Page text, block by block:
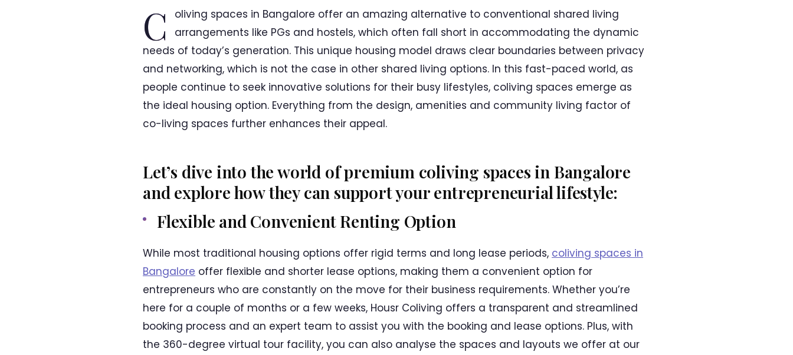
C
oliving spaces in Bangalore offer an amazing alternative to conventional shared living
arrangements like PGs and hostels, which often fall short in accommodating the dynamic
needs of today’s generation. This unique housing model draws clear boundaries between privacy
and networking, which is not the case in other shared living options. In this fast-paced world, as
people continue to seek innovative solutions for their busy lifestyles, coliving spaces emerge as
the ideal housing option. Everything from the design, amenities and community living factor of
co-living spaces further enhances their appeal.
Let’s dive into the world of premium coliving spaces in Bangalore
and explore how they can support your entrepreneurial lifestyle:
Flexible and Convenient Renting Option
While most traditional housing options offer rigid terms and long lease periods, coliving spaces in
Bangalore offer flexible and shorter lease options, making them a convenient option for
entrepreneurs who are constantly on the move for their business requirements. Whether you’re
here for a couple of months or a few weeks, Housr Coliving offers a transparent and streamlined
booking process and an expert team to assist you with the booking and lease options. Plus, with
the 360-degree virtual tour facility, you can also analyse the spaces and layouts we offer at our